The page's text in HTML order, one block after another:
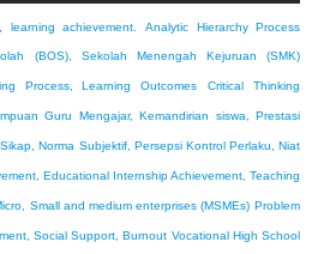
learning achievement. Analytic Hierarchy Process
(BOS), Sekolah Menengah Kejuruan (SMK)
Process, Learning Outcomes Critical Thinking
Guru Mengajar, Kemandirian siswa, Prestasi
Norma Subjektif, Persepsi Kontrol Perlaku, Niat
Educational Internship Achievement, Teaching
Small and medium enterprises (MSMEs) Problem
Social Support, Burnout Vocational High School